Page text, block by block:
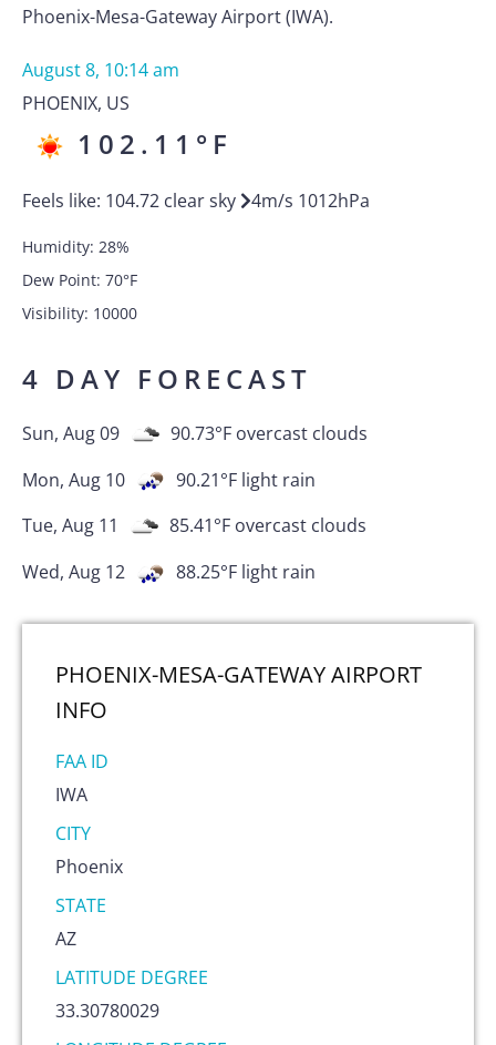
Phoenix-Mesa-Gateway Airport (IWA).
August 8, 10:14 am
PHOENIX, US
102.11 °F
Feels like: 104.72 clear sky 4m/s 1012hPa
Humidity: 28%
Dew Point: 70°F
Visibility: 10000
4 DAY FORECAST
Sun, Aug 09 90.73°F overcast clouds
Mon, Aug 10
90.21°F light rain
Tue, Aug 11
85.41°F overcast clouds
Wed, Aug 12
88.25°F light rain
PHOENIX-MESA-GATEWAY AIRPORT
INFO
FAA ID
IWA
CITY
Phoenix
STATE
AZ
LATITUDE DEGREE
33.30780029